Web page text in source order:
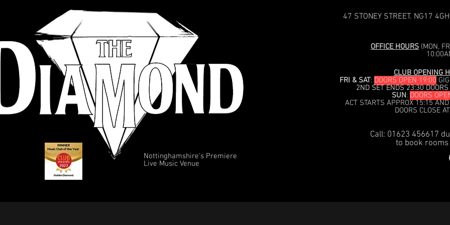
OFFICE HOURS (MON,
CLUB OPENING
FRI & SAT: DOORS OPEN 19:00
2ND SET ENDS 23:30
SUN: DOORS
ACT STARTS APPROX 15:15
DOORS CLOSE
Nottinghamshire's Premiere
Live Music Venue
Call: 01623 456617
to book
47 STONEY STREET. NG17